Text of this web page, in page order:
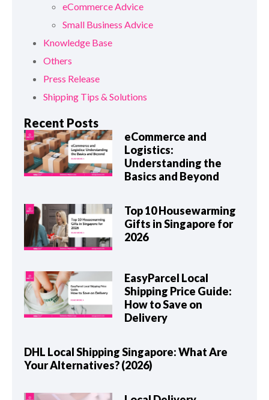
eCommerce Advice
Small Business Advice
Knowledge Base
Others
Press Release
Shipping Tips & Solutions
Recent Posts
eCommerce and
Logistics:
Understanding the
Basics and Beyond
Top 10 Housewarming
Gifts in Singapore for
2026
EasyParcel Local
Shipping Price Guide:
How to Save on
Delivery
DHL Local Shipping Singapore: What Are
Your Alternatives? (2026)